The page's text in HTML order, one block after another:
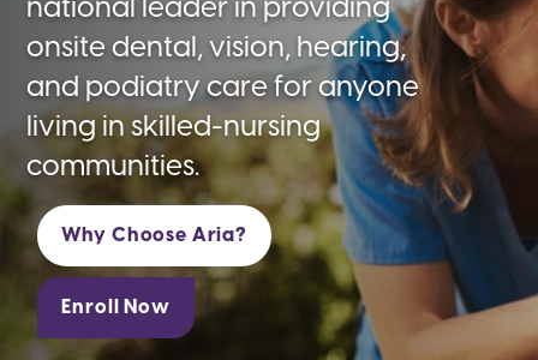
national leader in providing
onsite dental, vision, hearing,
and podiatry care for anyone
living in skilled-nursing
communities.
Why Choose Aria?
Enroll Now